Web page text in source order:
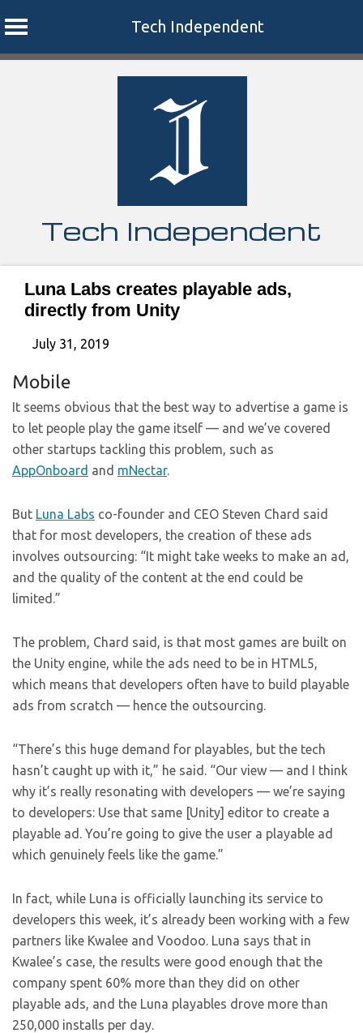
Tech Independent
Tech Independent
Luna Labs creates playable ads,
directly from Unity
July 31, 2019
Mobile
It seems obvious that the best way to advertise a game is
to let people play the game itself — and we’ve covered
other startups tackling this problem, such as
AppOnboard and mNectar.
But Luna Labs co-founder and CEO Steven Chard said
that for most developers, the creation of these ads
involves outsourcing: “It might take weeks to make an ad,
and the quality of the content at the end could be
limited.”
The problem, Chard said, is that most games are built on
the Unity engine, while the ads need to be in HTML5,
which means that developers often have to build playable
ads from scratch — hence the outsourcing.
“There’s this huge demand for playables, but the tech
hasn’t caught up with it,” he said. “Our view — and I think
why it’s really resonating with developers — we’re saying
to developers: Use that same [Unity] editor to create a
playable ad. You’re going to give the user a playable ad
which genuinely feels like the game.”
In fact, while Luna is officially launching its service to
developers this week, it’s already been working with a few
partners like Kwalee and Voodoo. Luna says that in
Kwalee’s case, the results were good enough that the
company spent 60% more than they did on other
playable ads, and the Luna playables drove more than
250,000 installs per day.